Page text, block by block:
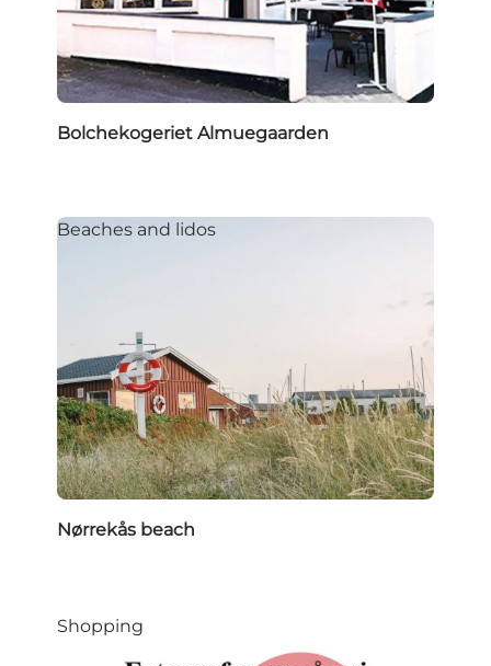
Bolchekogeriet Almuegaarden
Beaches and lidos
Nørrekås beach
Shopping